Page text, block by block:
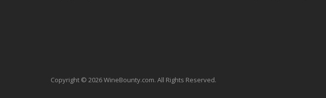
Copyright © 2026 WineBounty.com. All Rights Reserved.